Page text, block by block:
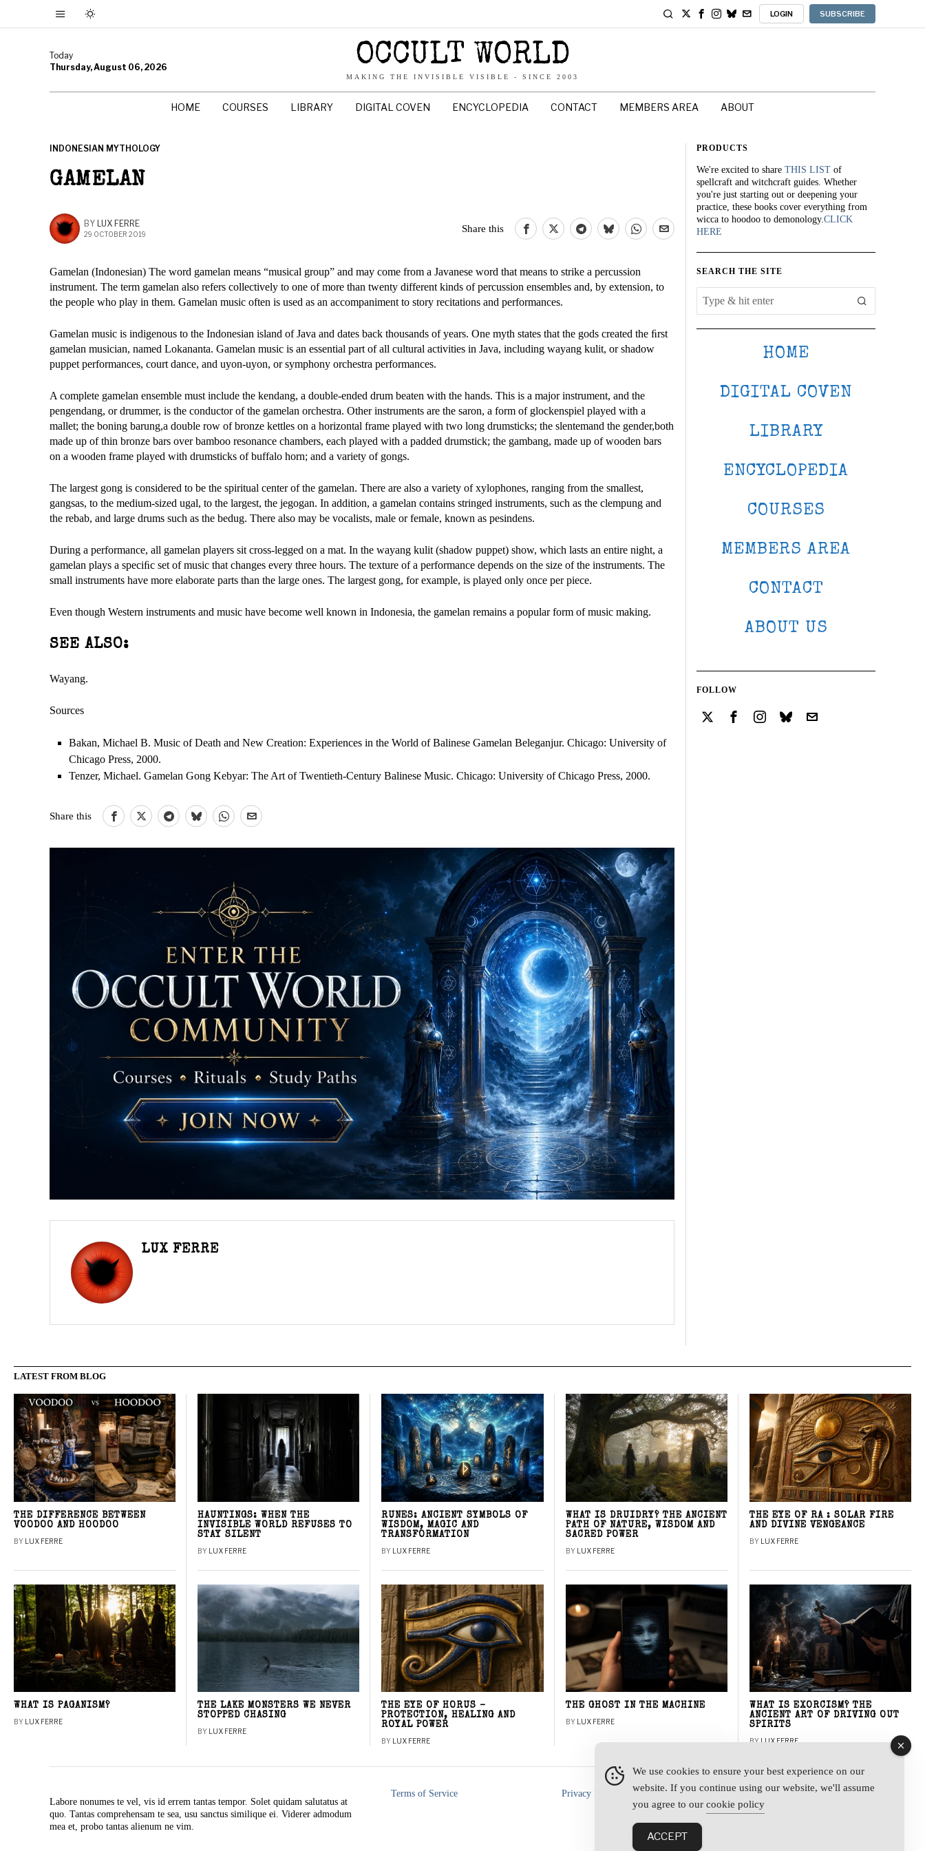
LOGIN SUBSCRIBE
Today
Thursday, August 06, 2026
OCCULT WORLD
MAKING THE INVISIBLE VISIBLE - SINCE 2003
HOME COURSES LIBRARY DIGITAL COVEN ENCYCLOPEDIA CONTACT MEMBERS AREA ABOUT
INDONESIAN MYTHOLOGY
GAMELAN
BY LUX FERRE
29 OCTOBER 2019
Share this
Gamelan (Indonesian) The word gamelan means “musical group” and may come from a Javanese word that means to strike a percussion
instrument. The term gamelan also refers collectively to one of more than twenty different kinds of percussion ensembles and, by extension, to
the people who play in them. Gamelan music often is used as an accompaniment to story recitations and performances.
Gamelan music is indigenous to the Indonesian island of Java and dates back thousands of years. One myth states that the gods created the ﬁrst
gamelan musician, named Lokananta. Gamelan music is an essential part of all cultural activities in Java, including wayang kulit, or shadow
puppet performances, court dance, and uyon-uyon, or symphony orchestra performances.
A complete gamelan ensemble must include the kendang, a double-ended drum beaten with the hands. This is a major instrument, and the
pengendang, or drummer, is the conductor of the gamelan orchestra. Other instruments are the saron, a form of glockenspiel played with a
mallet; the boning barung,a double row of bronze kettles on a horizontal frame played with two long drumsticks; the slentemand the gender,both
made up of thin bronze bars over bamboo resonance chambers, each played with a padded drumstick; the gambang, made up of wooden bars
on a wooden frame played with drumsticks of buffalo horn; and a variety of gongs.
The largest gong is considered to be the spiritual center of the gamelan. There are also a variety of xylophones, ranging from the smallest,
gangsas, to the medium-sized ugal, to the largest, the jegogan. In addition, a gamelan contains stringed instruments, such as the clempung and
the rebab, and large drums such as the bedug. There also may be vocalists, male or female, known as pesindens.
During a performance, all gamelan players sit cross-legged on a mat. In the wayang kulit (shadow puppet) show, which lasts an entire night, a
gamelan plays a speciﬁc set of music that changes every three hours. The texture of a performance depends on the size of the instruments. The
small instruments have more elaborate parts than the large ones. The largest gong, for example, is played only once per piece.
Even though Western instruments and music have become well known in Indonesia, the gamelan remains a popular form of music making.
SEE ALSO:
Wayang.
Sources
Bakan, Michael B. Music of Death and New Creation: Experiences in the World of Balinese Gamelan Beleganjur. Chicago: University of
Chicago Press, 2000.
Tenzer, Michael. Gamelan Gong Kebyar: The Art of Twentieth-Century Balinese Music. Chicago: University of Chicago Press, 2000.
Share this
LUX FERRE
PRODUCTS
We're excited to share THIS LIST of
spellcraft and witchcraft guides. Whether
you're just starting out or deepening your
practice, these books cover everything from
wicca to hoodoo to demonology.CLICK
HERE
SEARCH THE SITE
HOME
DIGITAL COVEN
LIBRARY
ENCYCLOPEDIA
COURSES
MEMBERS AREA
CONTACT
ABOUT US
FOLLOW
LATEST FROM BLOG
THE DIFFERENCE BETWEEN
VOODOO AND HOODOO
BY LUX FERRE
HAUNTINGS: WHEN THE
INVISIBLE WORLD REFUSES TO
STAY SILENT
BY LUX FERRE
RUNES: ANCIENT SYMBOLS OF
WISDOM, MAGIC AND
TRANSFORMATION
BY LUX FERRE
WHAT IS DRUIDRY? THE ANCIENT
PATH OF NATURE, WISDOM AND
SACRED POWER
BY LUX FERRE
THE EYE OF RA : SOLAR FIRE
AND DIVINE VENGEANCE
BY LUX FERRE
WHAT IS PAGANISM?
BY LUX FERRE
THE LAKE MONSTERS WE NEVER
STOPPED CHASING
BY LUX FERRE
THE EYE OF HORUS –
PROTECTION, HEALING AND
ROYAL POWER
BY LUX FERRE
THE GHOST IN THE MACHINE
BY LUX FERRE
WHAT IS EXORCISM? THE
ANCIENT ART OF DRIVING OUT
SPIRITS
BY LUX FERRE
Labore nonumes te vel, vis id errem tantas tempor. Solet quidam salutatus at
quo. Tantas comprehensam te sea, usu sanctus similique ei. Viderer admodum
mea et, probo tantas alienum ne vim.
Terms of Service Privacy Policy
We use cookies to ensure your best experience on our
website. If you continue using our website, we'll assume
you agree to our cookie policy
ACCEPT